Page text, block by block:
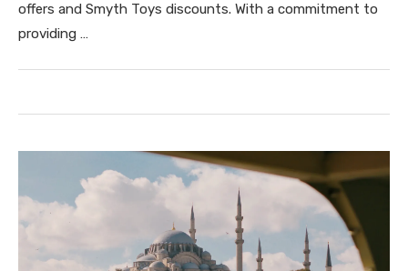
offers and Smyth Toys discounts. With a commitment to
providing …